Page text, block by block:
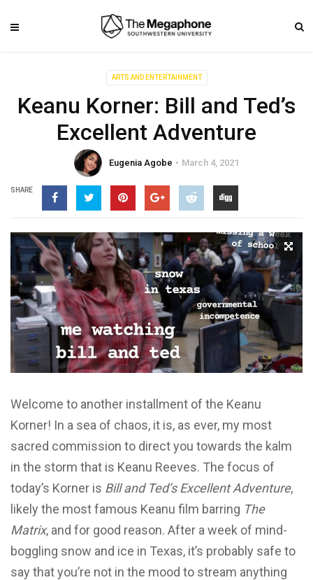
ARTS AND ENTERTAINMENT
Keanu Korner: Bill and Ted’s
Excellent Adventure
Eugenia Agobe March 4, 2021
SHARE
Welcome to another installment of the Keanu
Korner! In a sea of chaos, it is, as ever, my most
sacred commission to direct you towards the kalm
in the storm that is Keanu Reeves. The focus of
today’s Korner is Bill and Ted’s Excellent Adventure,
likely the most famous Keanu film barring The
Matrix, and for good reason. After a week of mind-
boggling snow and ice in Texas, it’s probably safe to
say that you’re not in the mood to stream anything